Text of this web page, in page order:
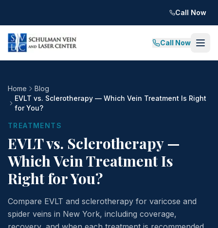
Call Now
Call Now
Home
Blog
EVLT vs. Sclerotherapy — Which Vein Treatment Is Right
for You?
TREATMENTS
EVLT vs. Sclerotherapy —
Which Vein Treatment Is
Right for You?
Compare EVLT and sclerotherapy for varicose and
spider veins in New York, including coverage,